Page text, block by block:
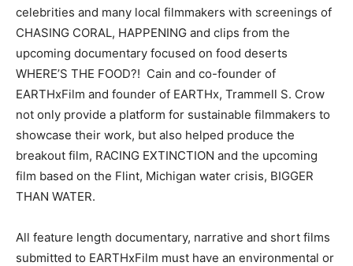
celebrities and many local filmmakers with screenings of
CHASING CORAL, HAPPENING and clips from the
upcoming documentary focused on food deserts
WHERE’S THE FOOD?! Cain and co-founder of
EARTHxFilm and founder of EARTHx, Trammell S. Crow
not only provide a platform for sustainable filmmakers to
showcase their work, but also helped produce the
breakout film, RACING EXTINCTION and the upcoming
film based on the Flint, Michigan water crisis, BIGGER
THAN WATER.
All feature length documentary, narrative and short films
submitted to EARTHxFilm must have an environmental or